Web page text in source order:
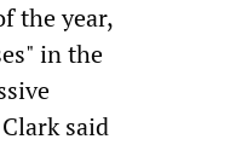
the year,
in the
said